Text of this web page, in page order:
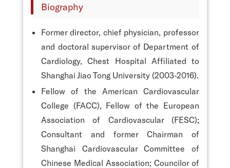
Biography
Former director, chief physician, professor
and doctoral supervisor of Department of
Cardiology, Chest Hospital Affiliated to
Shanghai Jiao Tong University (2003-2016).
Fellow of the American Cardiovascular
College (FACC), Fellow of the European
Association of Cardiovascular (FESC);
Consultant and former Chairman of
Shanghai Cardiovascular Committee of
Chinese Medical Association; Councilor of